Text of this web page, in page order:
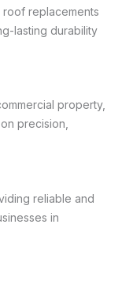
replacements
lasting durability
property,
precision,
reliable and
in